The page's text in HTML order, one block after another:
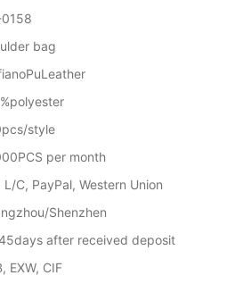
0158
bag
style
per month
L/C, PayPal, Western Union
Shenzhen
after received deposit
EXW, CIF